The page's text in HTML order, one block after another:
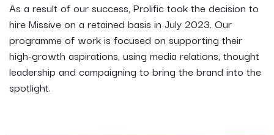
As a result of our success, Prolific took the decision to
hire Missive on a retained basis in July 2023. Our
programme of work is focused on supporting their
high-growth aspirations, using media relations, thought
leadership and campaigning to bring the brand into the
spotlight.